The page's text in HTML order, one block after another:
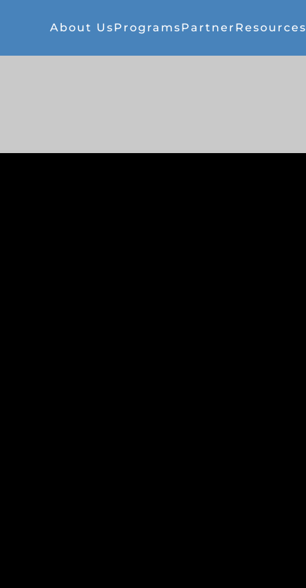
About UsProgramsPartner Resources